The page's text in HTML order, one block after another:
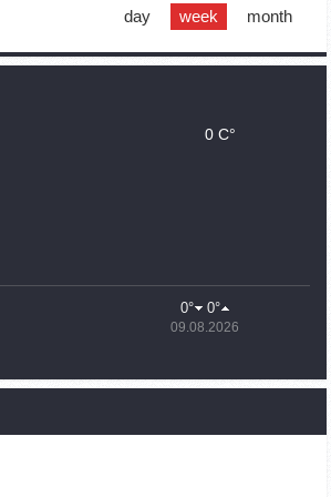
02.10.2023
Held a Telephone Conversation with Sergey
Forecast in Armenia
Khachaturyan wrote a note in the book of
day week month
0 C°
0° 0°
09.08.2026